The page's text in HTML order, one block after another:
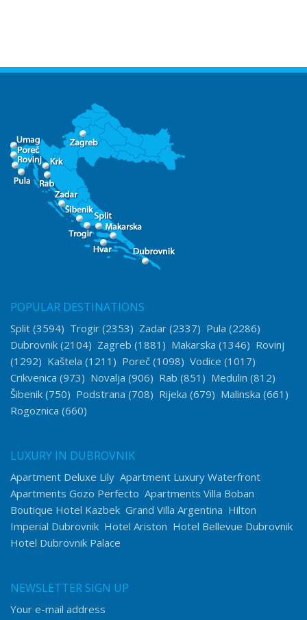
POPULAR DESTINATIONS
Split (3594) Trogir (2353) Zadar (2337) Pula (2286)
Dubrovnik (2104) Zagreb (1881) Makarska (1346) Rovinj
(1292) Kaštela (1211) Poreč (1098) Vodice (1017)
Crikvenica (973) Novalja (906) Rab (851) Medulin (812)
Šibenik (750) Podstrana (708) Rijeka (679) Malinska (661)
Rogoznica (660)
LUXURY IN DUBROVNIK
Apartment Deluxe Lily Apartment Luxury Waterfront
Apartments Gozo Perfecto Apartments Villa Boban
Boutique Hotel Kazbek Grand Villa Argentina Hilton
Imperial Dubrovnik Hotel Ariston Hotel Bellevue Dubrovnik
Hotel Dubrovnik Palace
NEWSLETTER SIGN UP
Your e-mail address